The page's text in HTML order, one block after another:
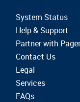
System Status
Help & Support
Partner with
Contact Us
Legal
Services
FAQs